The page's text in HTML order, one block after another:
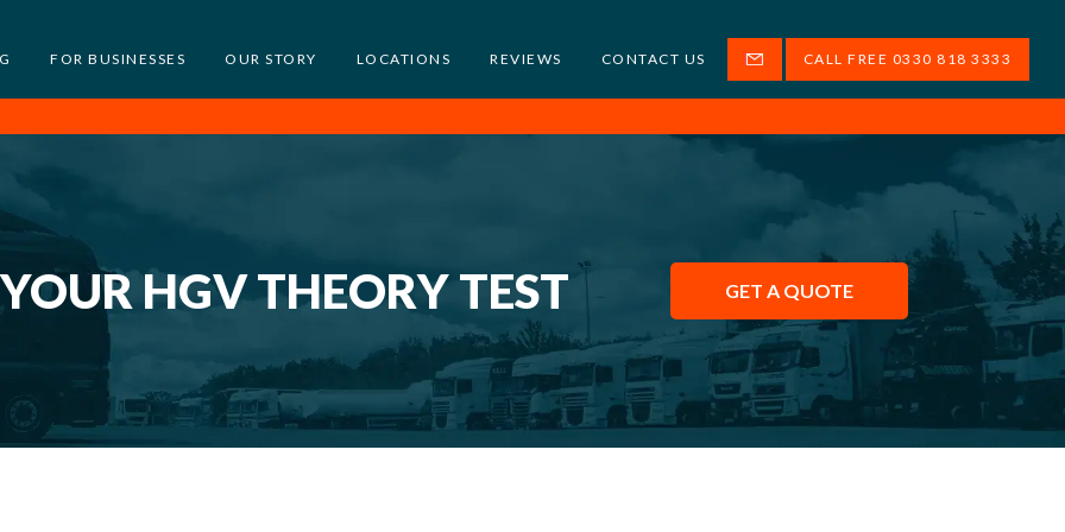
FOR BUSINESSES OUR STORY LOCATIONS REVIEWS CONTACT US CALL FREE 0330 818 3333
HGV THEORY TEST GET A QUOTE